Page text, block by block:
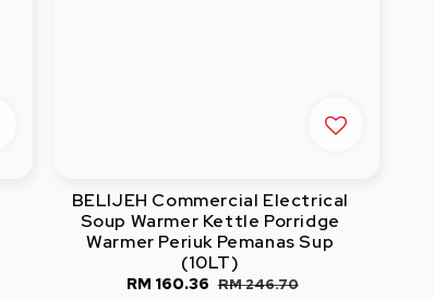
BELIJEH Commercial Electrical
Soup Warmer Kettle Porridge
Warmer Periuk Pemanas Sup
(10LT)
Sale
RM 160.36 Regular
RM 246.70